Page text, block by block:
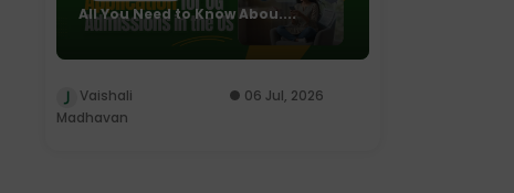
All You Need to Know Abou....
Vaishali
Madhavan
06 Jul, 2026